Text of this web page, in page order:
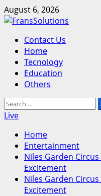
Skip
to
August 6, 2026
Primary
Menu
Contact Us
Home
Tecnology
Education
Others
Search
for:
Live
Home
Entertainment
Niles Garden
Excitement
Niles Garden
Excitement